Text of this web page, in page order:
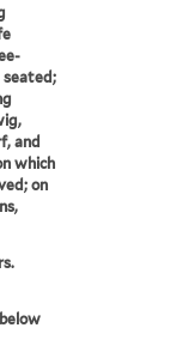
and
which
on